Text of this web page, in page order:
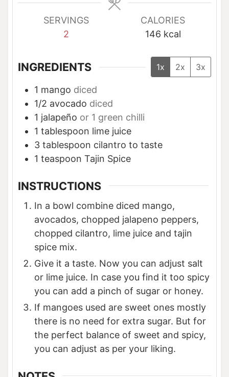
SERVINGS
2
CALORIES
146 kcal
INGREDIENTS 1x 2x 3x
1 mango diced
1/2 avocado diced
1 jalapeño or 1 green chilli
1 tablespoon lime juice
3 tablespoon cilantro to taste
1 teaspoon Tajin Spice
INSTRUCTIONS
In a bowl combine diced mango,
avocados, chopped jalapeno peppers,
chopped cilantro, lime juice and tajin
spice mix.
Give it a taste. Now you can adjust salt
or lime juice. In case you find it too spicy
you can add a pinch of sugar or honey.
If mangoes used are sweet ones mostly
there is no need for extra sugar. But for
the perfect balance of sweet and spicy,
you can adjust as per your liking.